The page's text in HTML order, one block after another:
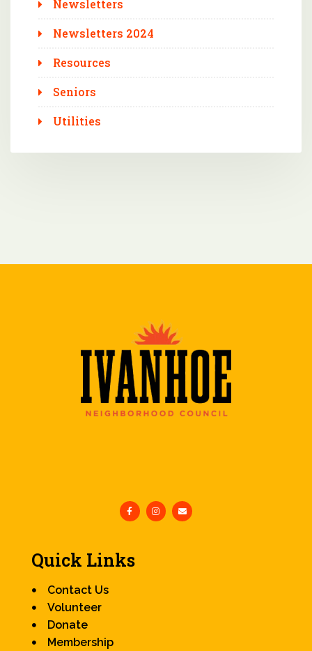
Newsletters
Newsletters 2024
Resources
Seniors
Utilities
Quick Links
Contact Us
Volunteer
Donate
Membership